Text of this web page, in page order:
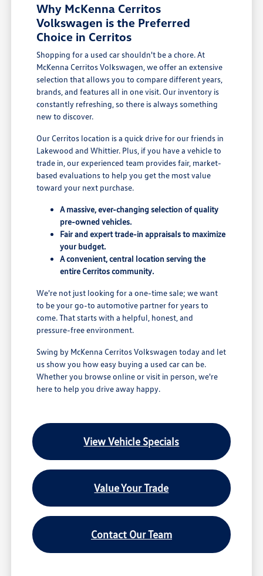
Why McKenna Cerritos
Volkswagen is the Preferred
Choice in Cerritos
Shopping for a used car shouldn't be a chore. At
McKenna Cerritos Volkswagen, we offer an extensive
selection that allows you to compare different years,
brands, and features all in one visit. Our inventory is
constantly refreshing, so there is always something
new to discover.
Our Cerritos location is a quick drive for our friends in
Lakewood and Whittier. Plus, if you have a vehicle to
trade in, our experienced team provides fair, market-
based evaluations to help you get the most value
toward your next purchase.
A massive, ever-changing selection of quality
pre-owned vehicles.
Fair and expert trade-in appraisals to maximize
your budget.
A convenient, central location serving the
entire Cerritos community.
We're not just looking for a one-time sale; we want
to be your go-to automotive partner for years to
come. That starts with a helpful, honest, and
pressure-free environment.
Swing by McKenna Cerritos Volkswagen today and let
us show you how easy buying a used car can be.
Whether you browse online or visit in person, we're
here to help you drive away happy.
View Vehicle Specials
Value Your Trade
Contact Our Team